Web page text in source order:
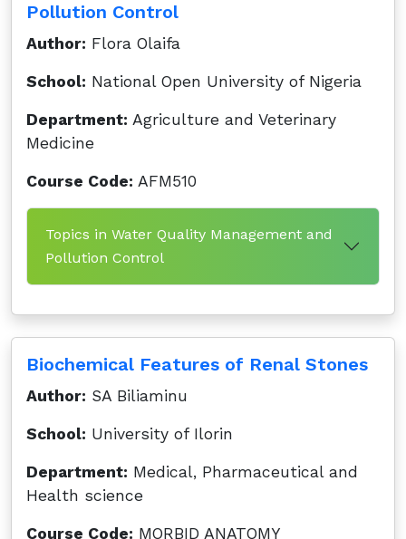
Pollution Control
Author: Flora Olaifa
School: National Open University of Nigeria
Department: Agriculture and Veterinary
Medicine
Course Code: AFM510
Topics in Water Quality Management and
Pollution Control
Biochemical Features of Renal Stones
Author: SA Biliaminu
School: University of Ilorin
Department: Medical, Pharmaceutical and
Health science
Course Code: MORBID ANATOMY